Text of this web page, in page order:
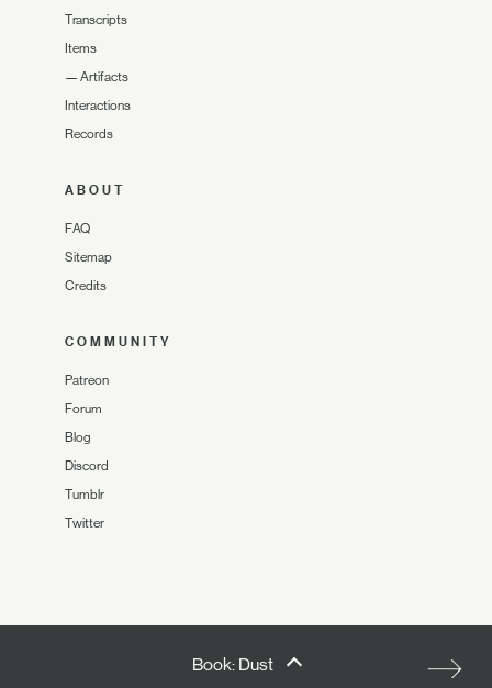
Book: Dust
Transcripts
Items
— Artifacts
Interactions
Records
ABOUT
FAQ
Sitemap
Credits
COMMUNITY
Patreon
Forum
Blog
Discord
Tumblr
Twitter